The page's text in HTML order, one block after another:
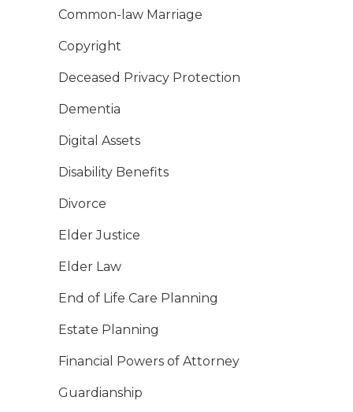
Common-law Marriage
Copyright
Deceased Privacy Protection
Dementia
Digital Assets
Disability Benefits
Divorce
Elder Justice
Elder Law
End of Life Care Planning
Estate Planning
Financial Powers of Attorney
Guardianship